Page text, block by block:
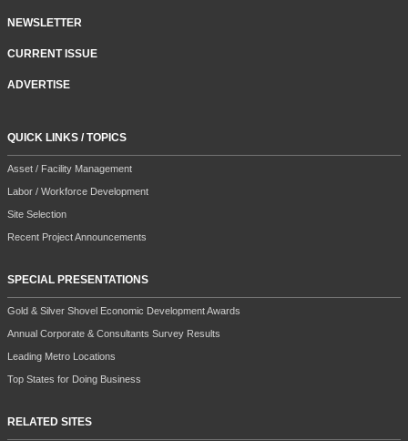
NEWSLETTER
CURRENT ISSUE
ADVERTISE
QUICK LINKS / TOPICS
Asset / Facility Management
Labor / Workforce Development
Site Selection
Recent Project Announcements
SPECIAL PRESENTATIONS
Gold & Silver Shovel Economic Development Awards
Annual Corporate & Consultants Survey Results
Leading Metro Locations
Top States for Doing Business
RELATED SITES